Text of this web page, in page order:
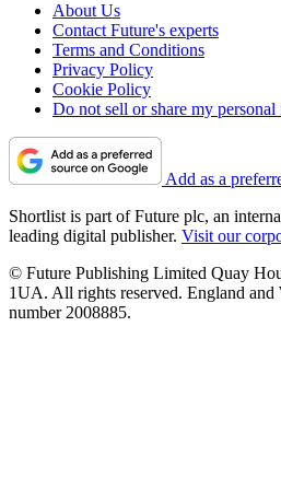
About Us
Contact Future's experts
Terms and Conditions
Privacy Policy
Cookie Policy
Do not sell or share my
Add as a
Shortlist is part of Future plc, an
leading digital publisher. Visit our
© Future Publishing Limited Quay
1UA. All rights reserved. England and
number 2008885.